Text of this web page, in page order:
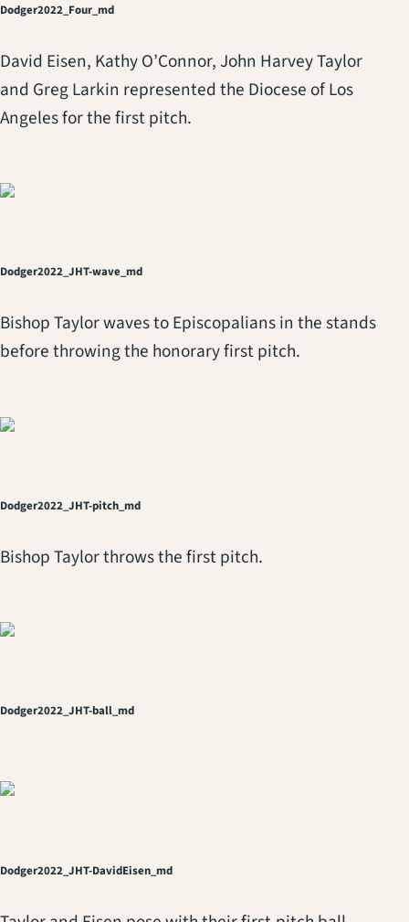
Dodger2022_Four_md
David Eisen, Kathy O’Connor, John Harvey Taylor
and Greg Larkin represented the Diocese of Los
Angeles for the first pitch.
Dodger2022_JHT-wave_md
Bishop Taylor waves to Episcopalians in the stands
before throwing the honorary first pitch.
Dodger2022_JHT-pitch_md
Bishop Taylor throws the first pitch.
Dodger2022_JHT-ball_md
Dodger2022_JHT-DavidEisen_md